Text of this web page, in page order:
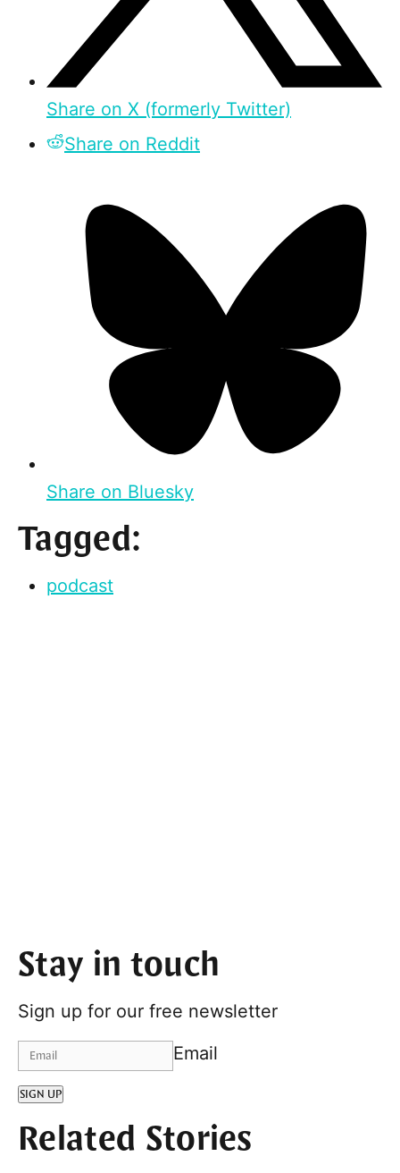
Share on X (formerly Twitter)
Share on Reddit
Share on Bluesky
Tagged:
podcast
Stay in touch
Sign up for our free newsletter
Email
SIGN UP
Related Stories